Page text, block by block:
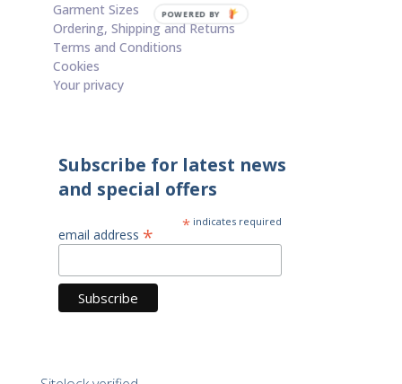
Garment Sizes
Ordering, Shipping and Returns
Terms and Conditions
Cookies
Your privacy
Subscribe for latest news
and special offers
* indicates required
email address *
POWERED BY